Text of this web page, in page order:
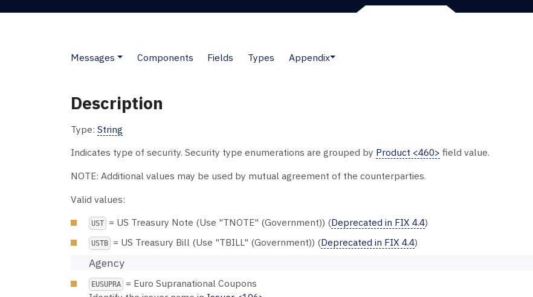
Messages Components Fields Types Appendix
Description
Type: String
Indicates type of security. Security type enumerations are grouped by Product <460> field value.
NOTE: Additional values may be used by mutual agreement of the counterparties.
Valid values:
UST = US Treasury Note (Use "TNOTE" (Government)) (Deprecated in FIX 4.4)
USTB = US Treasury Bill (Use "TBILL" (Government)) (Deprecated in FIX 4.4)
Agency
EUSUPRA
= Euro Supranational Coupons